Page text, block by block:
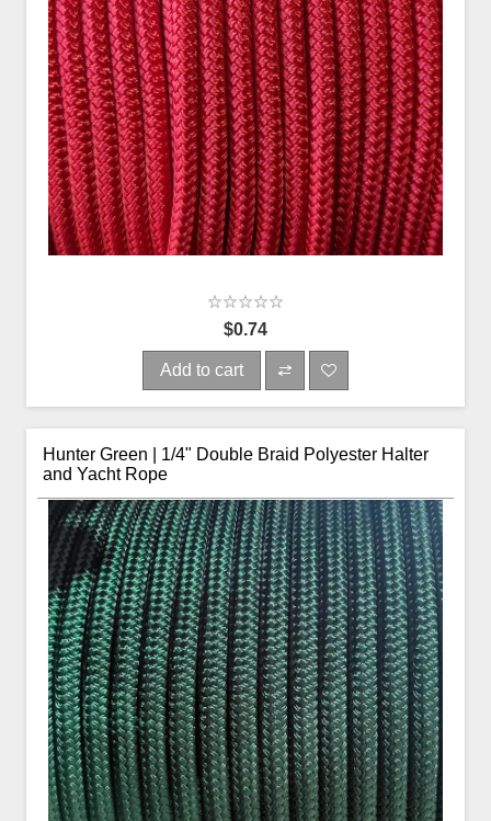
$0.74
Add to cart
Hunter Green | 1/4" Double Braid Polyester Halter
and Yacht Rope